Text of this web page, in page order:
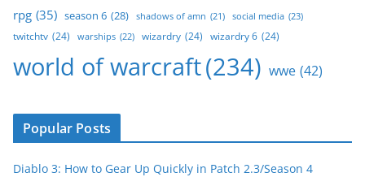
rpg (35) season 6 (28) shadows of amn (21) social media (23)
twitchtv (24) warships (22) wizardry (24) wizardry 6 (24)
world of warcraft(234) wwe (42)
Popular Posts
Diablo 3: How to Gear Up Quickly in Patch 2.3/Season 4